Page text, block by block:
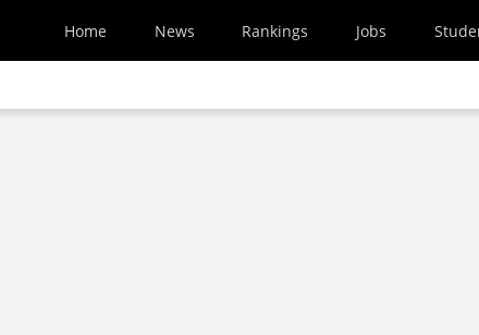
Home News Rankings Jobs